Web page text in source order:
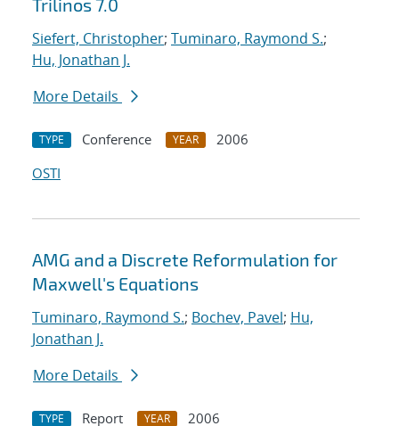
Trilinos 7.0
Siefert, Christopher; Tuminaro, Raymond S.;
Hu, Jonathan J.
More Details
TYPE Conference YEAR
2006
OSTI
AMG and a Discrete Reformulation for
Maxwell's Equations
Tuminaro, Raymond S.; Bochev, Pavel; Hu,
Jonathan J.
More Details
TYPE Report YEAR 2006